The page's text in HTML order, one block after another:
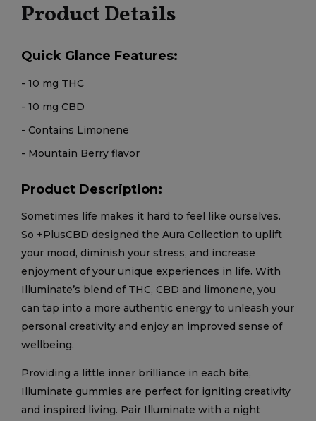
Product Details
Quick Glance Features:
- 10 mg THC
- 10 mg CBD
- Contains Limonene
- Mountain Berry flavor
Product Description:
Sometimes life makes it hard to feel like ourselves.
So +PlusCBD designed the Aura Collection to uplift
your mood, diminish your stress, and increase
enjoyment of your unique experiences in life. With
Illuminate’s blend of THC, CBD and limonene, you
can tap into a more authentic energy to unleash your
personal creativity and enjoy an improved sense of
wellbeing.
Providing a little inner brilliance in each bite,
Illuminate gummies are perfect for igniting creativity
and inspired living. Pair Illuminate with a night